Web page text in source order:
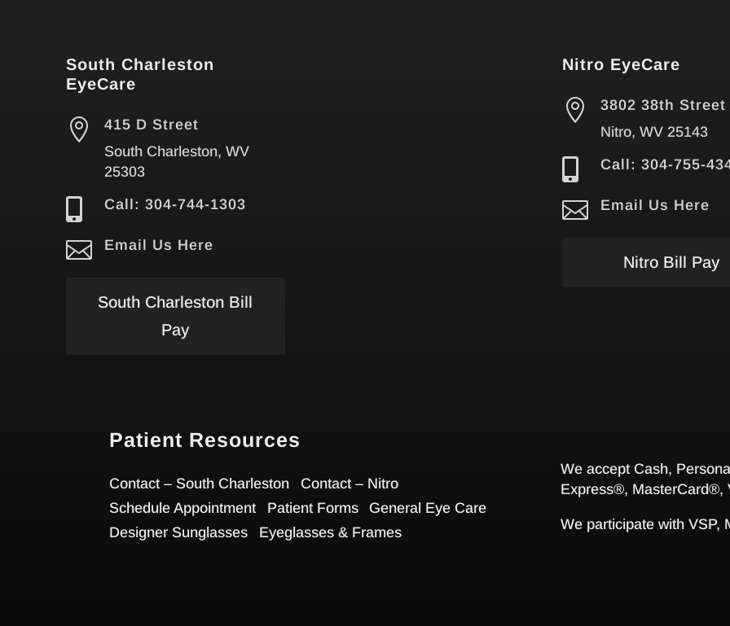
South Charleston
EyeCare

415 D Street
South Charleston, WV
25303
 Call: 304-744-1303
 Email Us Here
South Charleston Bill
Pay
Nitro EyeCare

3802 38th Street
Nitro, WV 25143
 Call: 304-755-
 Email Us Here
Nitro Bill Pay
Patient Resources
Contact – South Charleston
Contact – Nitro
Schedule Appointment
Patient Forms
General Eye Care
Designer Sunglasses
Eyeglasses & Frames
We accept Cash,
Express®,
We participate with VSP,